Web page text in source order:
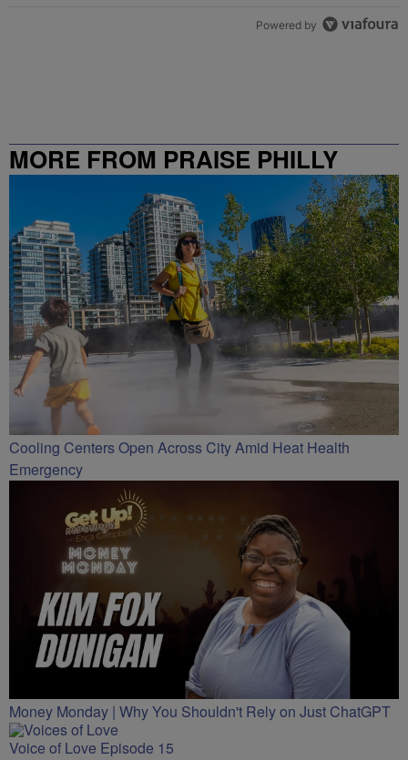
Powered by
MORE FROM PRAISE PHILLY
Cooling Centers Open Across City Amid Heat Health
Emergency
Money Monday | Why You Shouldn't Rely on Just ChatGPT
Voice of Love Episode 15